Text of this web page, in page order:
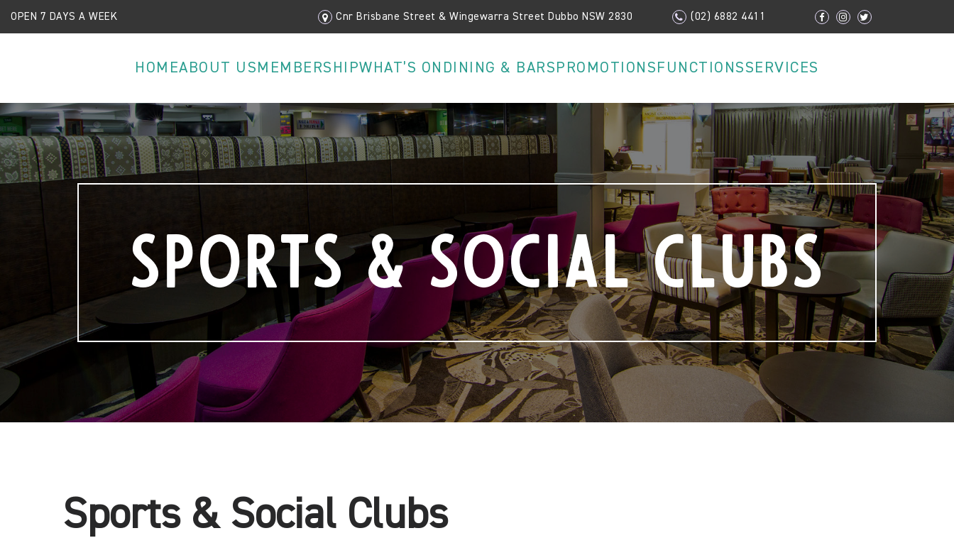
OPEN 7 DAYS A WEEK Cnr Brisbane Street & Wingewarra Street Dubbo NSW 2830 (02) 6882 4411
HOMEABOUT US MEMBERSHIPWHAT’S ON DINING & BARS PROMOTIONS FUNCTIONSSERVICES
Sports & Social Clubs
Sports & Social Clubs